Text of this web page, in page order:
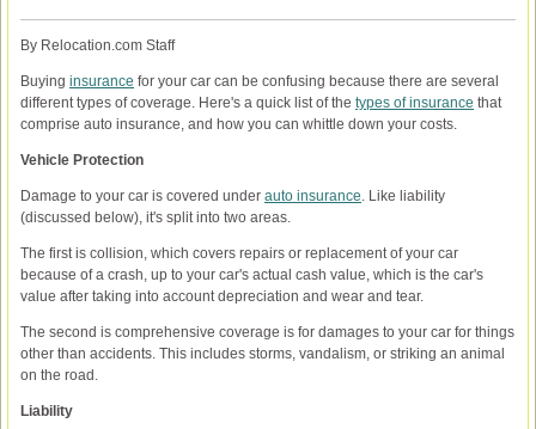
By Relocation.com Staff
Buying insurance for your car can be confusing because there are several
different types of coverage. Here's a quick list of the types of insurance that
comprise auto insurance, and how you can whittle down your costs.
Vehicle Protection
Damage to your car is covered under auto insurance. Like liability
(discussed below), it's split into two areas.
The first is collision, which covers repairs or replacement of your car
because of a crash, up to your car's actual cash value, which is the car's
value after taking into account depreciation and wear and tear.
The second is comprehensive coverage is for damages to your car for things
other than accidents. This includes storms, vandalism, or striking an animal
on the road.
Liability